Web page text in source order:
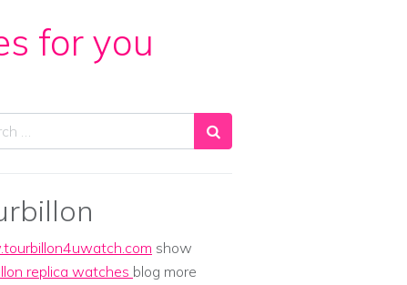
for you
show
replica watches blog more